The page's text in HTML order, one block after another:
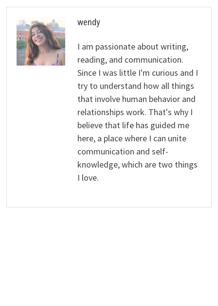
wendy
I am passionate about writing,
reading, and communication.
Since I was little I'm curious and I
try to understand how all things
that involve human behavior and
relationships work. That's why I
believe that life has guided me
here, a place where I can unite
communication and self-
knowledge, which are two things
I love.